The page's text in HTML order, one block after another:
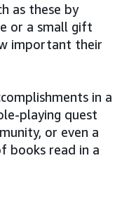
as these by
or a small gift
important their
in a
playing quest
or even a
books read in a